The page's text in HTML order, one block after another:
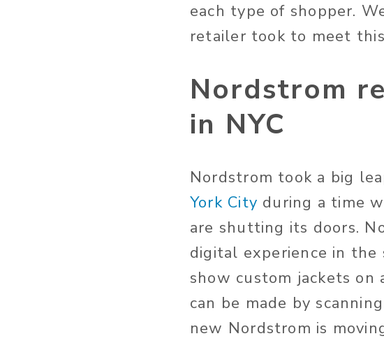
each type of shopper.
retailer took to meet
Nordstrom
in NYC
Nordstrom took a big
York City during a time
are shutting its doors.
digital experience in the
show custom jackets
can be made by
new Nordstrom is